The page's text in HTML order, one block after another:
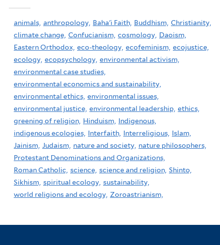
animals, anthropology, Baha'i Faith, Buddhism, Christianity,
climate change, Confucianism, cosmology, Daoism,
Eastern Orthodox, eco-theology, ecofeminism, ecojustice,
ecology, ecopsychology, environmental activism,
environmental case studies,
environmental economics and sustainability,
environmental ethics, environmental issues,
environmental justice, environmental leadership, ethics,
greening of religion, Hinduism,
Indigenous,
indigenous ecologies, Interfaith, Interreligious, Islam,
Jainism, Judaism, nature and society, nature philosophers,
Protestant Denominations and Organizations,
Roman Catholic, science, science and religion, Shinto,
Sikhism, spiritual ecology, sustainability,
world religions and ecology, Zoroastrianism,